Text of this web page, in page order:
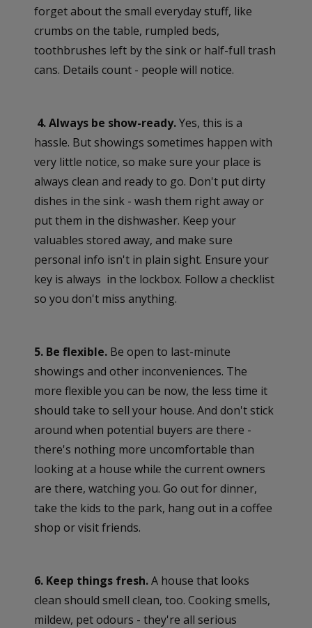
forget about the small everyday stuff, like
crumbs on the table, rumpled beds,
toothbrushes left by the sink or half-full trash
cans. Details count - people will notice.
4. Always be show-ready.Yes, this is a
hassle. But showings sometimes happen with
very little notice, so make sure your place is
always clean and ready to go. Don't put dirty
dishes in the sink - wash them right away or
put them in the dishwasher. Keep your
valuables stored away, and make sure
personal info isn't in plain sight. Ensure your
key is always in the lockbox. Follow a checklist
so you don't miss anything.
5. Be flexible. Be open to last-minute
showings and other inconveniences. The
more flexible you can be now, the less time it
should take to sell your house. And don't stick
around when potential buyers are there -
there's nothing more uncomfortable than
looking at a house while the current owners
are there, watching you. Go out for dinner,
take the kids to the park, hang out in a coffee
shop or visit friends.
6. Keep things fresh.A house that looks
clean should smell clean, too. Cooking smells,
mildew, pet odours - they're all serious